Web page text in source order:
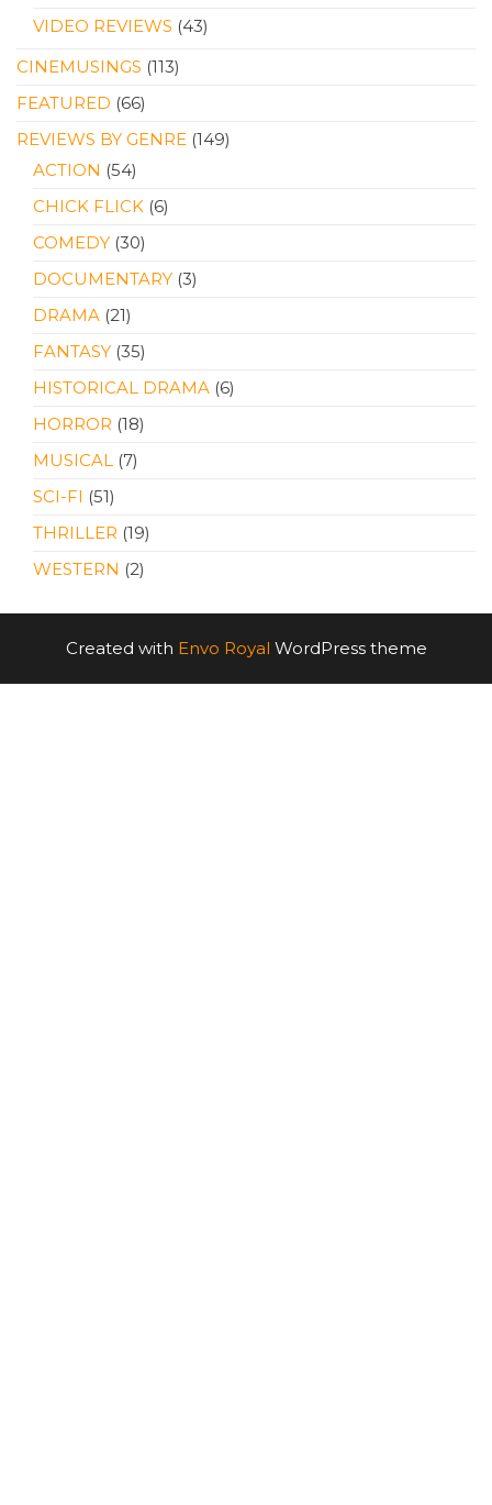
VIDEO REVIEWS (43)
CINEMUSINGS (113)
FEATURED (66)
REVIEWS BY GENRE (149)
ACTION (54)
CHICK FLICK (6)
COMEDY (30)
DOCUMENTARY (3)
DRAMA (21)
FANTASY (35)
HISTORICAL DRAMA (6)
HORROR (18)
MUSICAL (7)
SCI-FI (51)
THRILLER (19)
WESTERN (2)
Created with Envo Royal WordPress theme